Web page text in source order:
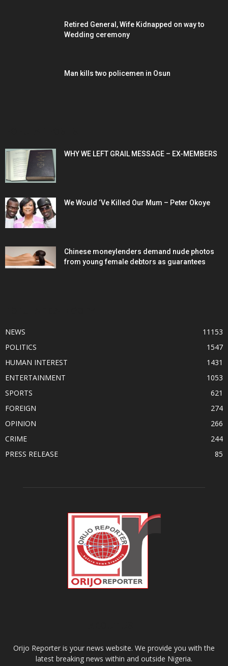
Retired General, Wife Kidnapped on way to
Wedding ceremony
Man kills two policemen in Osun
WHY WE LEFT GRAIL MESSAGE – EX-MEMBERS
We Would ‘Ve Killed Our Mum – Peter Okoye
Chinese moneylenders demand nude photos
from young female debtors as guarantees
NEWS
11153
POLITICS
1547
HUMAN INTEREST
1431
ENTERTAINMENT
1053
SPORTS
621
FOREIGN
274
OPINION
266
CRIME
244
PRESS RELEASE
85
Orijo Reporter is your news website. We provide you with the
latest breaking news within and outside Nigeria.